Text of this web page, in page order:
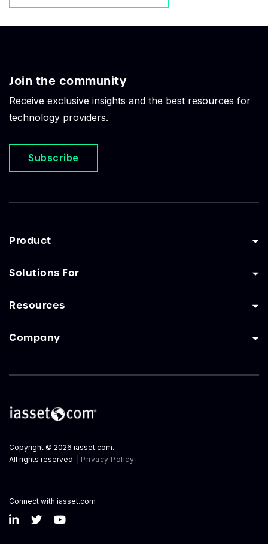
Join the community
Receive exclusive insights and the best resources for
technology providers.
Subscribe
Product
Solutions For
Resources
Company
Copyright © 2026 iasset.com.
All rights reserved. | Privacy Policy
Connect with iasset.com